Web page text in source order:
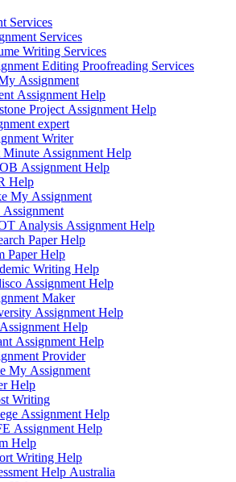
Services
Services
Writing Services
Editing Proofreading Services
Assignment
Assignment Help
Project Assignment Help
expert
Writer
Minute Assignment Help
Assignment Help
Help
My Assignment
Analysis Assignment Help
Paper Help
Paper Help
Writing Help
Assignment Help
Maker
Assignment Help
Help
Assignment Help
Provider
My Assignment
Help
Writing
Assignment Help
Assignment Help
Help
Writing Help
Help Australia